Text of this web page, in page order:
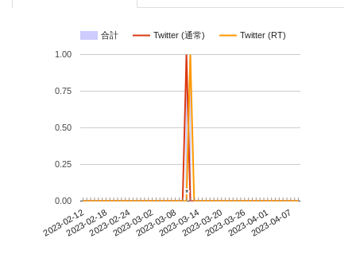
合計 Twitter (通常) Twitter (RT)
2023-02-122023-02-182023-02-242023-03-022023-03-082023-03-142023-03-202023-03-262023-04-012023-04-07
0.00
0.25
0.50
0.75
1.00
**